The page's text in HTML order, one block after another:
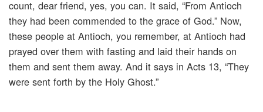
count, dear friend, yes, you can. It said, “From Antioch
they had been commended to the grace of God.” Now,
these people at Antioch, you remember, at Antioch had
prayed over them with fasting and laid their hands on
them and sent them away. And it says in Acts 13, “They
were sent forth by the Holy Ghost.”